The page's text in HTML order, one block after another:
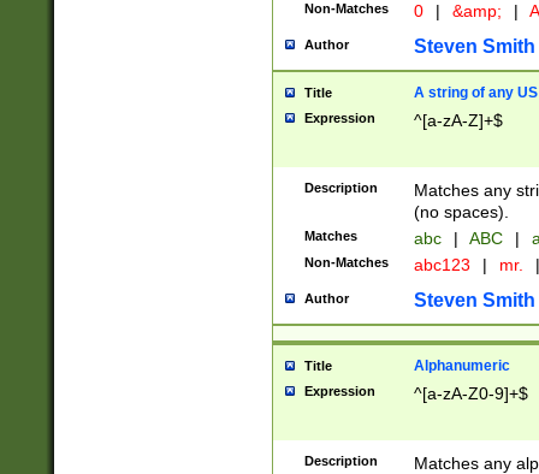
Non-Matches 0 | &amp; |
Author Steven Smith
Title A string of any
Expression ^[a-zA-Z]+$
Description
Matches any
(no spaces).
Matches abc | ABC |
Non-Matches abc123 | mr. |
Author Steven Smith
Title Alphanumeric
Expression ^[a-zA-Z0-9]+$
Description Matches any